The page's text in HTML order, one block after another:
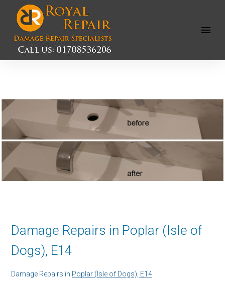
Open
Damage Repairs in Poplar (Isle of
Dogs), E14
Damage Repairs in Poplar (Isle of Dogs), E14